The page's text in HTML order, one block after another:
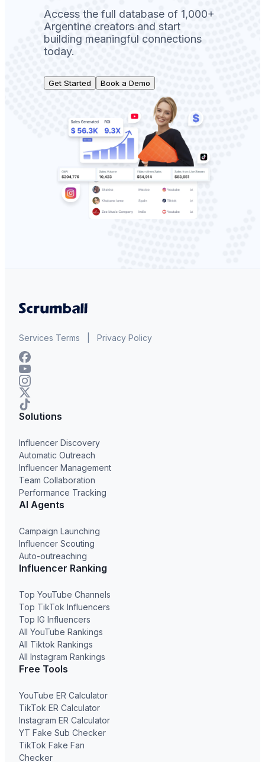
Access the full database of 1,000+
Argentine creators and start
building meaningful connections
today.
Get Started Book a Demo
Services Terms Privacy Policy
Solutions
Influencer Discovery
Automatic Outreach
Influencer Management
Team Collaboration
Performance Tracking
AI Agents
Campaign Launching
Influencer Scouting
Auto-outreaching
Influencer Ranking
Top YouTube Channels
Top TikTok Influencers
Top IG Influencers
All YouTube Rankings
All Tiktok Rankings
All Instagram Rankings
Free Tools
YouTube ER Calculator
TikTok ER Calculator
Instagram ER Calculator
YT Fake Sub Checker
TikTok Fake Fan
Checker